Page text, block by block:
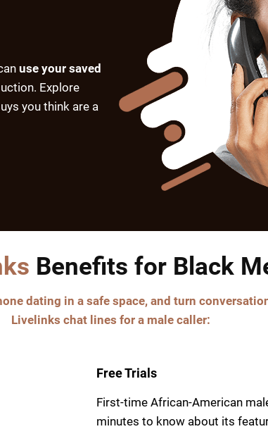
use your saved
Explore
you think are a
Benefits for Black
dating in a safe space, and turn
Livelinks chat lines for a male caller:
Free Trials
First-time African-American
minutes to know about its